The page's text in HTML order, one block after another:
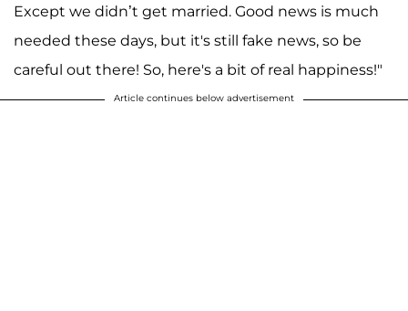
Except we didn’t get married. Good news is much
needed these days, but it's still fake news, so be
careful out there! So, here's a bit of real happiness!"
Article continues below advertisement